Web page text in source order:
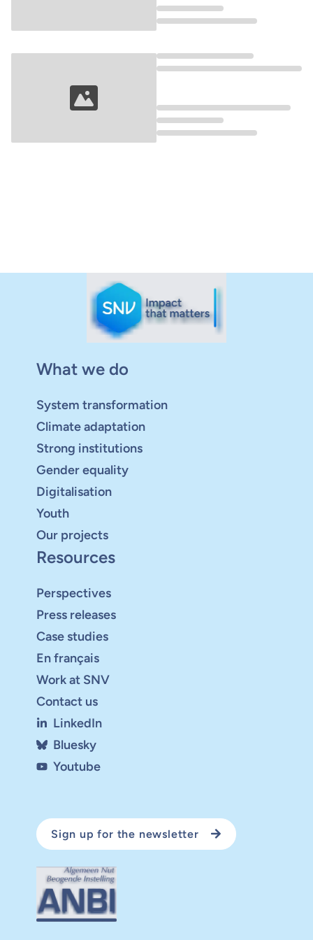
What we do
System transformation
Climate adaptation
Strong institutions
Gender equality
Digitalisation
Youth
Our projects
Resources
Perspectives
Press releases
Case studies
En français
Work at SNV
Contact us
LinkedIn
Bluesky
Youtube
Sign up for the newsletter